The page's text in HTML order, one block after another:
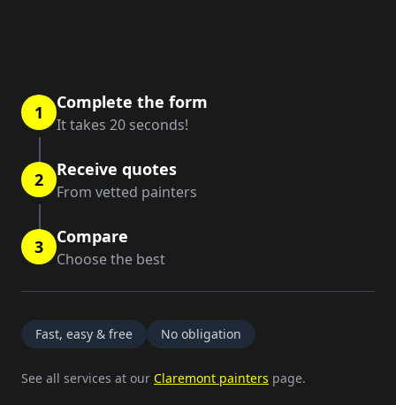
1 Complete the form
It takes 20 seconds!
2 Receive quotes
From vetted painters
3 Compare
Choose the best
Fast, easy & free No obligation
See all services at our Claremont painters page.